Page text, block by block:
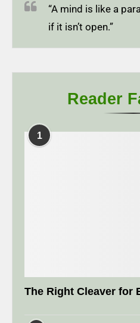
“A mind is like a
if it isn’t open.”
Reader
1
The Right Cleaver for